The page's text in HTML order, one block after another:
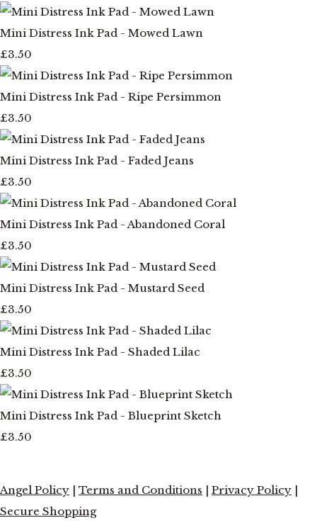
Mini Distress Ink Pad - Mowed Lawn
£3.50
Mini Distress Ink Pad - Ripe Persimmon
£3.50
Mini Distress Ink Pad - Faded Jeans
£3.50
Mini Distress Ink Pad - Abandoned Coral
£3.50
Mini Distress Ink Pad - Mustard Seed
£3.50
Mini Distress Ink Pad - Shaded Lilac
£3.50
Mini Distress Ink Pad - Blueprint Sketch
£3.50
Angel Policy Terms and Conditions Privacy Policy
Secure Shopping